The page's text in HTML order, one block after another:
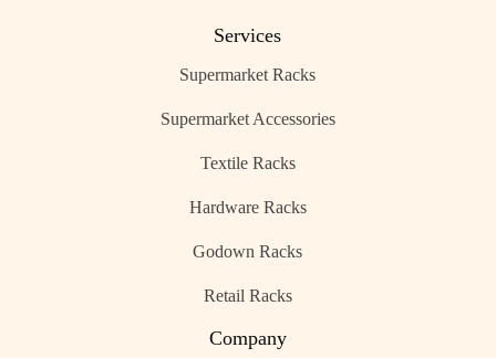
Services
Supermarket Racks
Supermarket Accessories
Textile Racks
Hardware Racks
Godown Racks
Retail Racks
Company